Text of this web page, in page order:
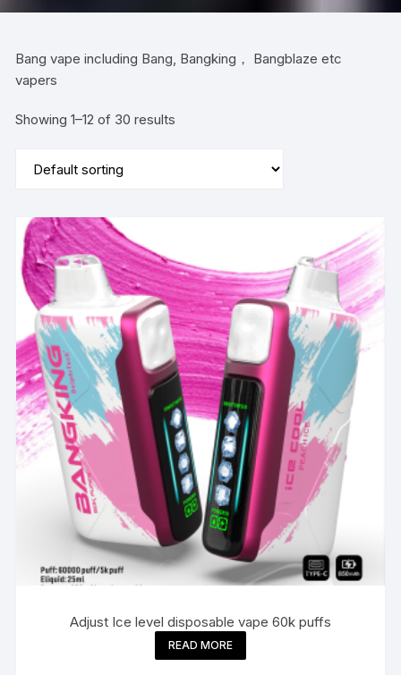
Bang vape including Bang, Bangking， Bangblaze etc
vapers
Showing 1–12 of 30 results
Adjust Ice level disposable vape 60k puffs
READ MORE